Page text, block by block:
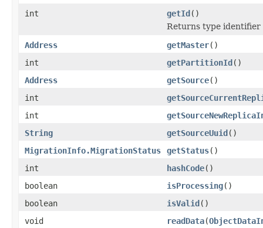
int
getId()
Returns type identifier
Address
getMaster()
int
getPartitionId()
Address
getSource()
int
int
String
getSourceUuid()
MigrationInfo.MigrationStatus
getStatus()
int
hashCode()
boolean
isProcessing()
boolean
isValid()
void
readData(